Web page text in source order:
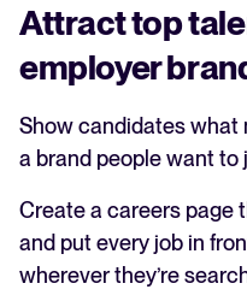
Attract top
employer
Show candidates what
a brand people want to
Create a careers page
and put every job in
wherever they’re